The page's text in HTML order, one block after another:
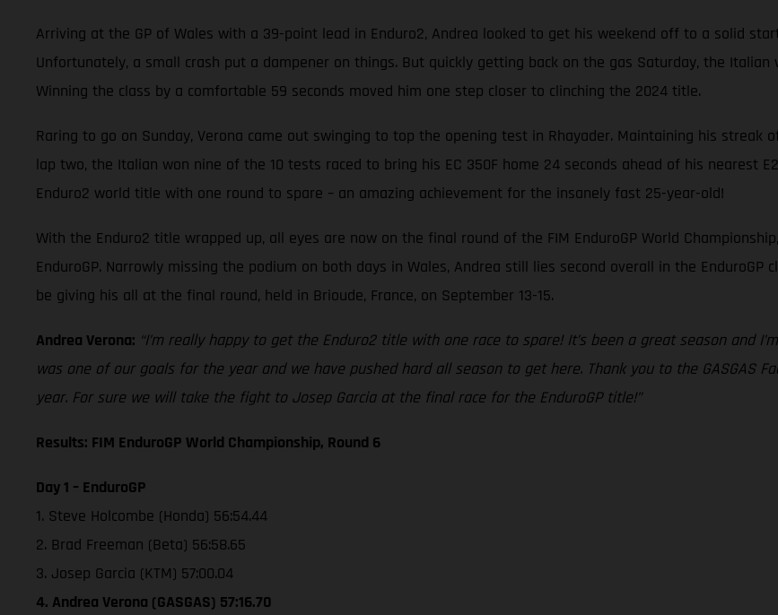
Arriving at the GP of Wales with a 39-point lead in Enduro2, Andrea looked to get his weekend off to a solid start
Unfortunately, a small crash put a dampener on things. But quickly getting back on the gas Saturday, the
Winning the class by a comfortable 59 seconds moved him one step closer to clinching the 2024 title.
Raring to go on Sunday, Verona came out swinging to top the opening test in Rhayader. Maintaining his
lap two, the Italian won nine of the 10 tests raced to bring his EC 350F home 24 seconds ahead of his nearest
Enduro2 world title with one round to spare – an amazing achievement for the insanely fast 25-year-old!
With the Enduro2 title wrapped up, all eyes are now on the final round of the FIM EnduroGP World
EnduroGP. Narrowly missing the podium on both days in Wales, Andrea still lies second overall in the EnduroGP
be giving his all at the final round, held in Brioude, France, on September 13-15.
Andrea Verona: “I’m really happy to get the Enduro2 title with one race to spare! It’s been a great season and
was one of our goals for the year and we have pushed hard all season to get here. Thank you to the GASGAS
year. For sure we will take the fight to Josep Garcia at the final race for the EnduroGP title!”
Results: FIM EnduroGP World Championship, Round 6
Day 1 – EnduroGP
1. Steve Holcombe (Honda) 56:54.44
2. Brad Freeman (Beta) 56:58.65
3. Josep Garcia (KTM) 57:00.04
4. Andrea Verona (GASGAS) 57:16.70